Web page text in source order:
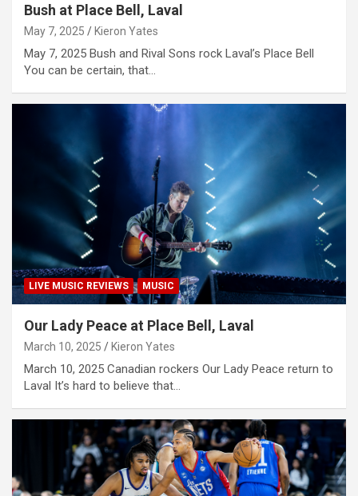
Bush at Place Bell, Laval
May 7, 2025 Kieron Yates
May 7, 2025 Bush and Rival Sons rock Laval’s Place Bell
You can be certain, that…
LIVE MUSIC REVIEWS MUSIC
Our Lady Peace at Place Bell, Laval
March 10, 2025 Kieron Yates
March 10, 2025 Canadian rockers Our Lady Peace return to
Laval It’s hard to believe that…